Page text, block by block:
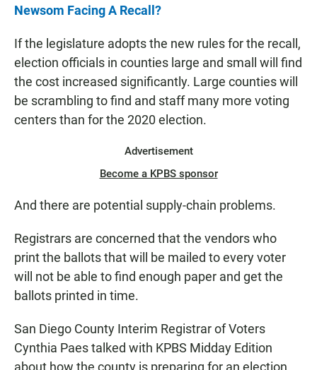
Newsom Facing A Recall?
If the legislature adopts the new rules for the recall,
election officials in counties large and small will find
the cost increased significantly. Large counties will
be scrambling to find and staff many more voting
centers than for the 2020 election.
Advertisement
Become a KPBS sponsor
And there are potential supply-chain problems.
Registrars are concerned that the vendors who
print the ballots that will be mailed to every voter
will not be able to find enough paper and get the
ballots printed in time.
San Diego County Interim Registrar of Voters
Cynthia Paes talked with KPBS Midday Edition
about how the county is preparing for an election